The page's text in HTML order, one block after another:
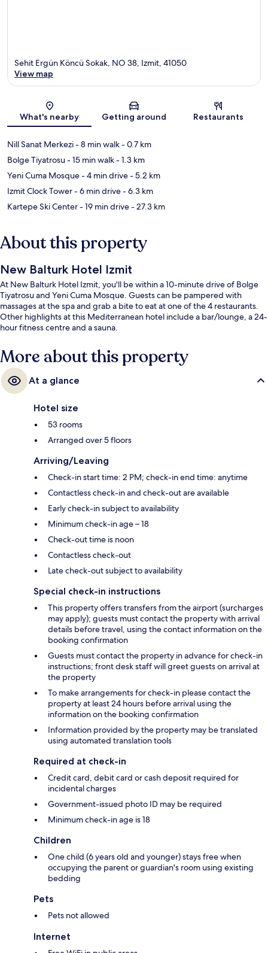
Map
Sehit Ergün Köncü Sokak, NO 38, Izmit, 41050
View map
What's nearby Getting around Restaurants
Nill Sanat Merkezi- 8 min walk- 0.7 km
Bolge Tiyatrosu- 15 min walk- 1.3 km
Yeni Cuma Mosque- 4 min drive- 5.2 km
Izmit Clock Tower- 6 min drive- 6.3 km
Kartepe Ski Center- 19 min drive- 27.3 km
About this property
New Balturk Hotel Izmit
At New Balturk Hotel Izmit, you'll be within a 10-minute drive of Bolge
Tiyatrosu and Yeni Cuma Mosque. Guests can be pampered with
massages at the spa and grab a bite to eat at one of the 4 restaurants.
Other highlights at this Mediterranean hotel include a bar/lounge, a 24-
hour fitness centre and a sauna.
More about this property
At a glance
Hotel size
53 rooms
Arranged over 5 floors
Arriving/Leaving
Check-in start time: 2 PM; check-in end time: anytime
Contactless check-in and check-out are available
Early check-in subject to availability
Minimum check-in age – 18
Check-out time is noon
Contactless check-out
Late check-out subject to availability
Special check-in instructions
This property offers transfers from the airport (surcharges
may apply); guests must contact the property with arrival
details before travel, using the contact information on the
booking confirmation
Guests must contact the property in advance for check-in
instructions; front desk staff will greet guests on arrival at
the property
To make arrangements for check-in please contact the
property at least 24 hours before arrival using the
information on the booking confirmation
Information provided by the property may be translated
using automated translation tools
Required at check-in
Credit card, debit card or cash deposit required for
incidental charges
Government-issued photo ID may be required
Minimum check-in age is 18
Children
One child (6 years old and younger) stays free when
occupying the parent or guardian's room using existing
bedding
Pets
Pets not allowed
Internet